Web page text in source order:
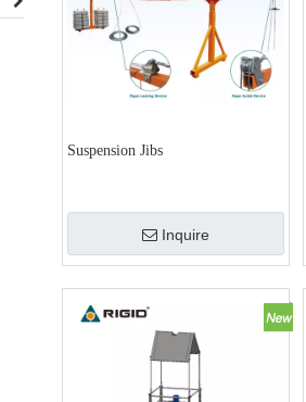
Suspension Jibs
Inquire